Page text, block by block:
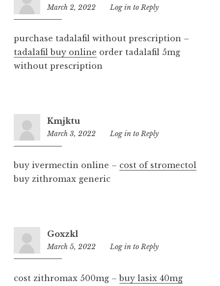
March 2, 2022
1:12
Log in to Reply
purchase tadalafil without prescription –
tadalafil buy online order tadalafil 5mg
without prescription
Kmjktu
March 3, 2022
7:09
Log in to Reply
buy ivermectin online – cost of stromectol
buy zithromax generic
Goxzkl
March 5, 2022
10:26
Log in to Reply
cost zithromax 500mg –buy lasix 40mg